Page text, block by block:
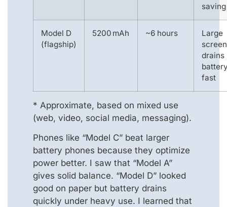
Model D
(flagship)
5200 mAh ~6 hours
Large
screen
drains
fast
* Approximate, based on mixed use
(web, video, social media, messaging).
Phones like “Model C” beat larger
battery phones because they optimize
power better. I saw that “Model A”
gives solid balance. “Model D” looked
good on paper but battery drains
quickly under heavy use. I learned that